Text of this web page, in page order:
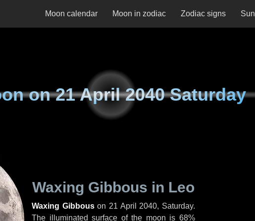
Moon calendar Moon in zodiac Zodiac signs Sun
on21 April 2040 Saturday
Waxing Gibbous in Leo
Waxing Gibbouson 21 April 2040, Saturday.
The illuminated surface of the moon is 68%